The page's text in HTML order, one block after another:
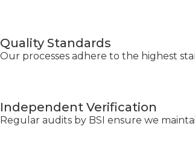
Quality Standards
Our processes adhere to the highest
Independent Verification
Regular audits by BSI ensure we